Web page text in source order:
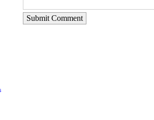
Submit Comment